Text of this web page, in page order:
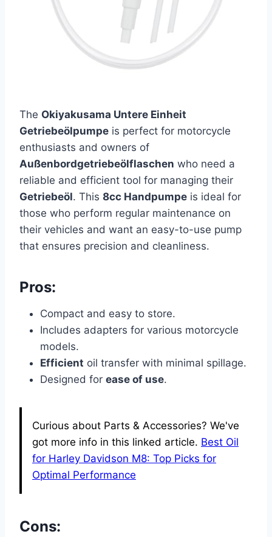
The Okiyakusama Untere Einheit
Getriebeölpumpe is perfect for motorcycle
enthusiasts and owners of
Außenbordgetriebeölflaschen who need a
reliable and efficient tool for managing their
Getriebeöl. This 8cc Handpumpe is ideal for
those who perform regular maintenance on
their vehicles and want an easy-to-use pump
that ensures precision and cleanliness.
Pros:
Compact and easy to store.
Includes adapters for various motorcycle
models.
Efficient oil transfer with minimal spillage.
Designed for ease of use.
Curious about Parts & Accessories? We've
got more info in this linked article. Best Oil
for Harley Davidson M8: Top Picks for
Optimal Performance
Cons: